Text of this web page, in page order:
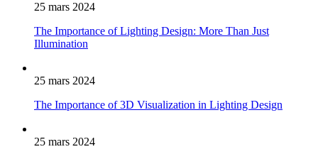
25 mars 2024
The Importance of Lighting Design: More Than Just
Illumination
25 mars 2024
The Importance of 3D Visualization in Lighting Design
25 mars 2024